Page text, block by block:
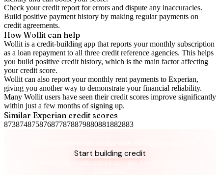
Check yourcredit report for errors and dispute any inaccuracies.
Build positive payment history by making regular payments on
credit agreements.
How Wollit can help
Wollit is a credit-building app that reports your monthly subscription
as a loan repayment to all three credit reference agencies. This helps
you build positive credit history, which is the main factor affecting
your credit score.
Wollit can also report your monthly rent payments to Experian,
giving you another way to demonstrate your financial reliability.
Many Wollit users have seen their credit scores improve significantly
within just a few months of signing up.
Similar Experian credit scores
873874875876877878879880881882883
Start building credit
Instant setup. No credit check to join. 14-day money-back